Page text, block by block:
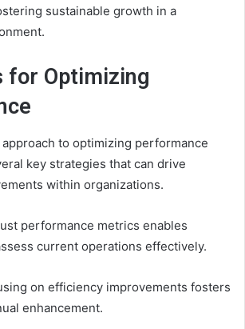
sustainable growth in a
for Optimizing
to optimizing performance
key strategies that can drive
within organizations.
performance metrics enables
current operations effectively.
on efficiency improvements fosters
enhancement.